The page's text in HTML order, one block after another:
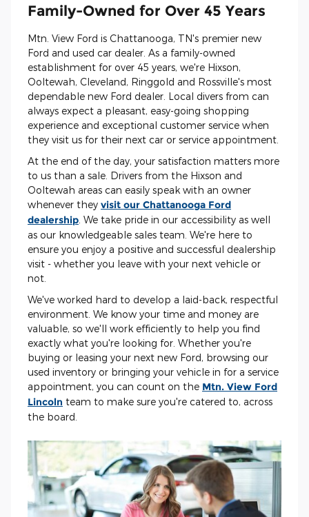
Family-Owned for Over 45 Years
Mtn. View Ford is Chattanooga, TN's premier new
Ford and used car dealer. As a family-owned
establishment for over 45 years, we're Hixson,
Ooltewah, Cleveland, Ringgold and Rossville's most
dependable new Ford dealer. Local divers from can
always expect a pleasant, easy-going shopping
experience and exceptional customer service when
they visit us for their next car or service appointment.
At the end of the day, your satisfaction matters more
to us than a sale. Drivers from the Hixson and
Ooltewah areas can easily speak with an owner
whenever they visit our Chattanooga Ford
dealership . We take pride in our accessibility as well
as our knowledgeable sales team. We're here to
ensure you enjoy a positive and successful dealership
visit - whether you leave with your next vehicle or
not.
We've worked hard to develop a laid-back, respectful
environment. We know your time and money are
valuable, so we'll work efficiently to help you find
exactly what you're looking for. Whether you're
buying or leasing your next new Ford, browsing our
used inventory or bringing your vehicle in for a service
appointment, you can count on the Mtn. View Ford
Lincoln team to make sure you're catered to, across
the board.